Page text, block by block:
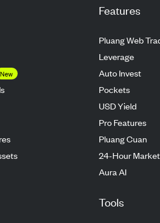
New
Features
Pluang Web
Leverage
Auto Invest
Pockets
USD Yield
Pro Features
Pluang Cuan
24-Hour Market
Aura AI
Tools